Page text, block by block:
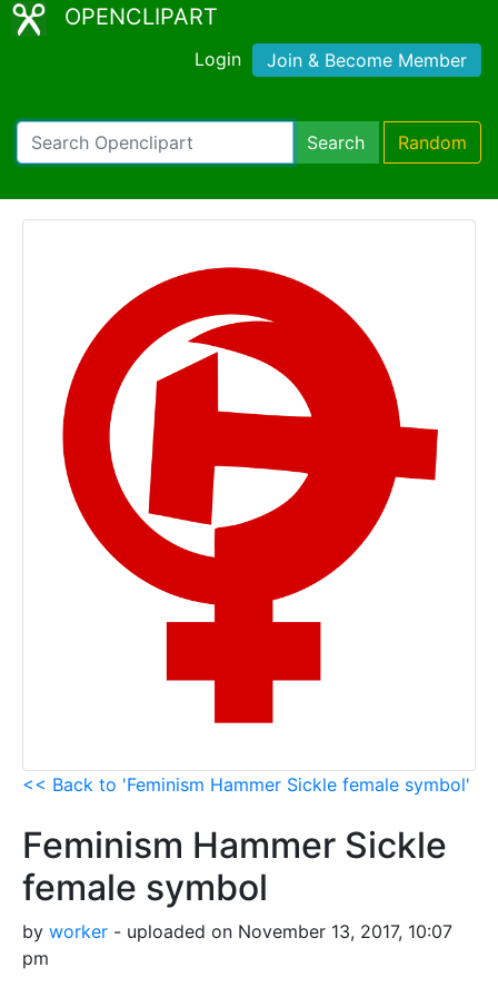
OPENCLIPART
Login Join & Become Member
Search Random
<< Back to 'Feminism Hammer Sickle female symbol'
Feminism Hammer Sickle
female symbol
by worker - uploaded on November 13, 2017, 10:07
pm